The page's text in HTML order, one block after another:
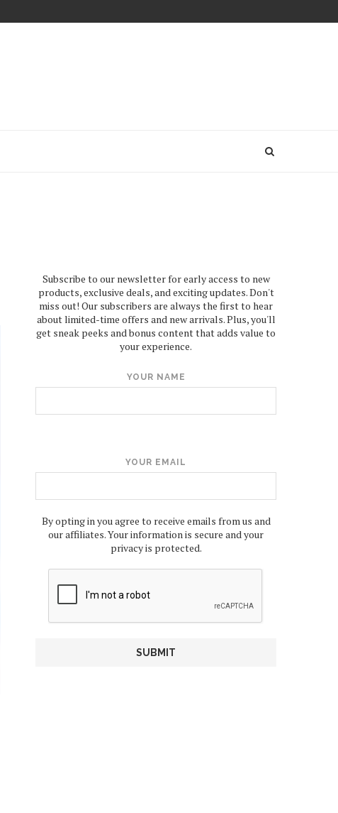
Subscribe to our newsletter for early access to new
products, exclusive deals, and exciting updates. Don't
miss out! Our subscribers are always the first to hear
about limited-time offers and new arrivals. Plus, you'll
get sneak peeks and bonus content that adds value to
your experience.
YOUR NAME
YOUR EMAIL
By opting in you agree to receive emails from us and
our affiliates. Your information is secure and your
privacy is protected.